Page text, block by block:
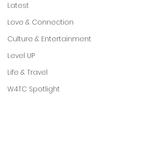
Latest
Love & Connection
Culture & Entertainment
Level UP
Life & Travel
W4TC Spotlight